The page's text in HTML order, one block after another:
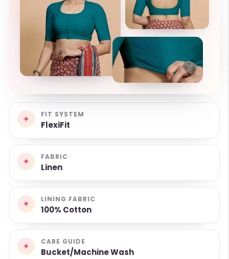
✦ FIT SYSTEM
FlexiFit
✦ FABRIC
Linen
✦ LINING FABRIC
100% Cotton
✦ CARE GUIDE
Bucket/Machine Wash